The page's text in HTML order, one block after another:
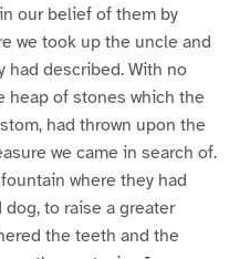
our belief of them by
we took up the uncle and
had described. With no
heap of stones which the
had thrown upon the
we came in search of.
where they had
to raise a greater
the teeth and the